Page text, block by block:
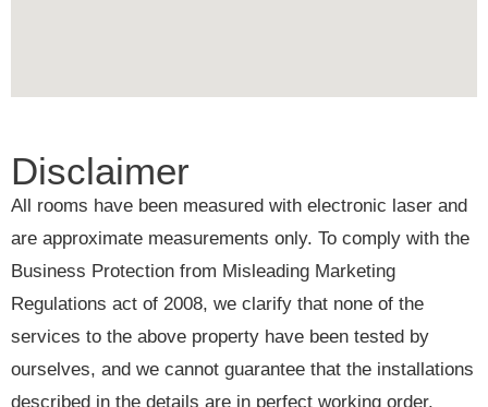
Disclaimer
All rooms have been measured with electronic laser and
are approximate measurements only. To comply with the
Business Protection from Misleading Marketing
Regulations act of 2008, we clarify that none of the
services to the above property have been tested by
ourselves, and we cannot guarantee that the installations
described in the details are in perfect working order.